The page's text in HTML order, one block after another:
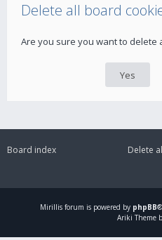
Delete all board
Are you sure you want to delete
Board index
Delete
Mirillis forum is powered by phpBB
Ariki Theme